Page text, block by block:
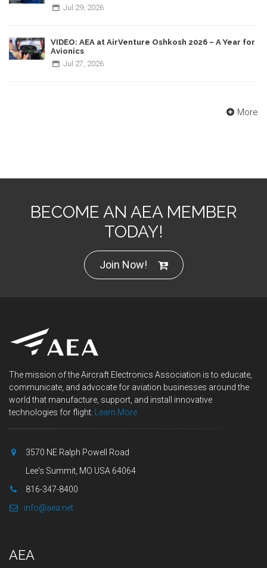
Jul 29, 2026
VIDEO: AEA at AirVenture Oshkosh 2026 – A Year for
Avionics
Jul 27, 2026
More
BECOME AN AEA MEMBER
TODAY!
Join Now!
The mission of the Aircraft Electronics Association is to educate,
communicate, and advocate for aviation businesses around the
world that manufacture, support, and install innovative
technologies for flight. Learn More
3570 NE Ralph Powell Road
Lee's Summit, MO USA 64064
816-347-8400
info@aea.net
AEA